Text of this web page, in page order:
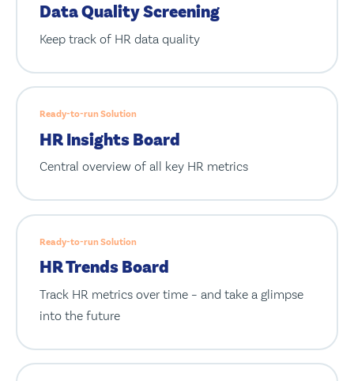
Data Quality Screening
Keep track of HR data quality
Ready-to-run Solution
HR Insights Board
Central overview of all key HR metrics
Ready-to-run Solution
HR Trends Board
Track HR metrics over time – and take a glimpse
into the future